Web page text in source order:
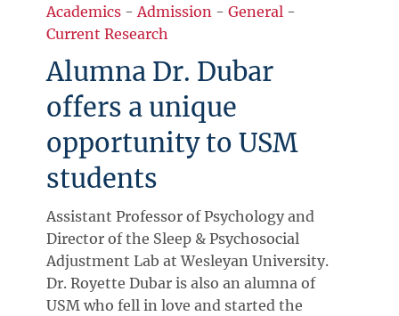
Academics -Admission -General -
Current Research
Alumna Dr. Dubar
offers a unique
opportunity to USM
students
Assistant Professor of Psychology and
Director of the Sleep & Psychosocial
Adjustment Lab at Wesleyan University.
Dr. Royette Dubar is also an alumna of
USM who fell in love and started the